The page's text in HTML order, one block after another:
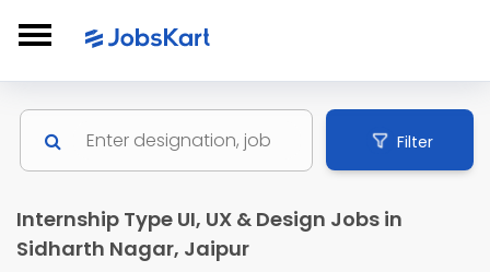
Filter
Internship Type UI, UX & Design Jobs in
Sidharth Nagar, Jaipur